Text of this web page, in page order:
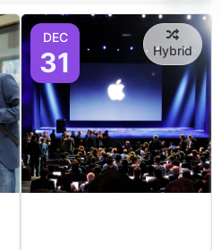
DEC
31 Hybrid